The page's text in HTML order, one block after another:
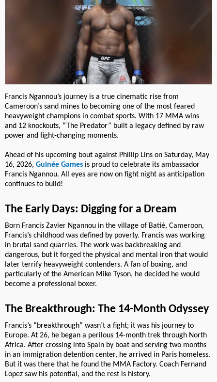
Francis Ngannou’s journey is a true cinematic rise from
Cameroon’s sand mines to becoming one of the most feared
heavyweight champions in combat sports. With 17 MMA wins
and 12 knockouts, “The Predator” built a legacy defined by raw
power and fight-changing moments.
Ahead of his upcoming bout against Phillip Lins on Saturday, May
16, 2026, Guinée Games is proud to celebrate its ambassador
Francis Ngannou. All eyes are now on fight night as anticipation
continues to build!
The Early Days: Digging for a Dream
Born Francis Zavier Ngannou in the village of Batié, Cameroon,
Francis’s childhood was defined by poverty. Francis was working
in brutal sand quarries. The work was backbreaking and
dangerous, but it forged the physical and mental iron that would
later terrify heavyweight contenders. A fan of boxing, and
particularly of the American Mike Tyson, he decided he would
become a professional boxer.
The Breakthrough: The 14-Month Odyssey
Francis’s “breakthrough” wasn’t a fight; it was his journey to
Europe. At 26, he began a perilous 14-month trek through North
Africa. After crossing into Spain by boat and serving two months
in an immigration detention center, he arrived in Paris homeless.
But it was there that he found the MMA Factory. Coach Fernand
Lopez saw his potential, and the rest is history.